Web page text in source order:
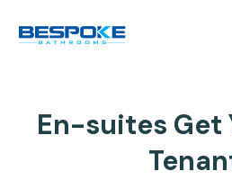
En-suites Get